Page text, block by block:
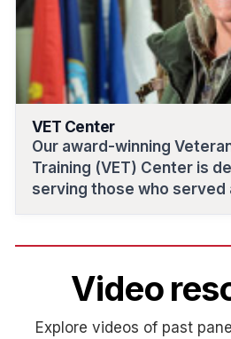
VET Center
Our award-winning
Training (VET) Center is
serving those
Video
Explore videos of past